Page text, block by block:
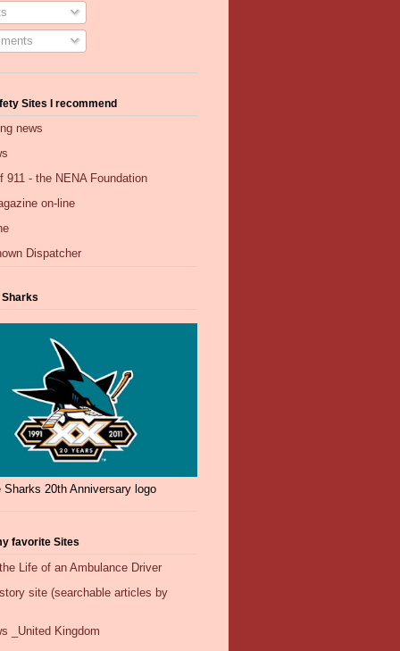
Sites I recommend
news
911 - the NENA Foundation
on-line
Dispatcher
Sharks 20th Anniversary logo
favorite Sites
Life of an Ambulance Driver
site (searchable articles by
_United Kingdom